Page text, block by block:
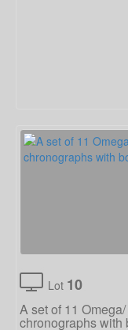
Lot 10
A set of 11
chronographs with